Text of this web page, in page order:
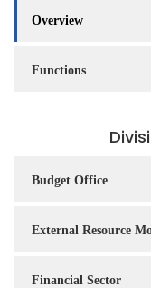
Overview
Functions
Budget Office
External Resource
Financial Sector